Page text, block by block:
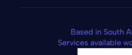
Based in South
Services available